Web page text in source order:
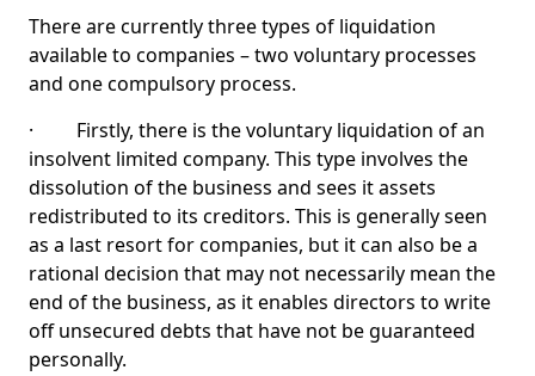
There are currently three types of liquidation
available to companies – two voluntary processes
and one compulsory process.
· Firstly, there is the voluntary liquidation of an
insolvent limited company. This type involves the
dissolution of the business and sees it assets
redistributed to its creditors. This is generally seen
as a last resort for companies, but it can also be a
rational decision that may not necessarily mean the
end of the business, as it enables directors to write
off unsecured debts that have not be guaranteed
personally.